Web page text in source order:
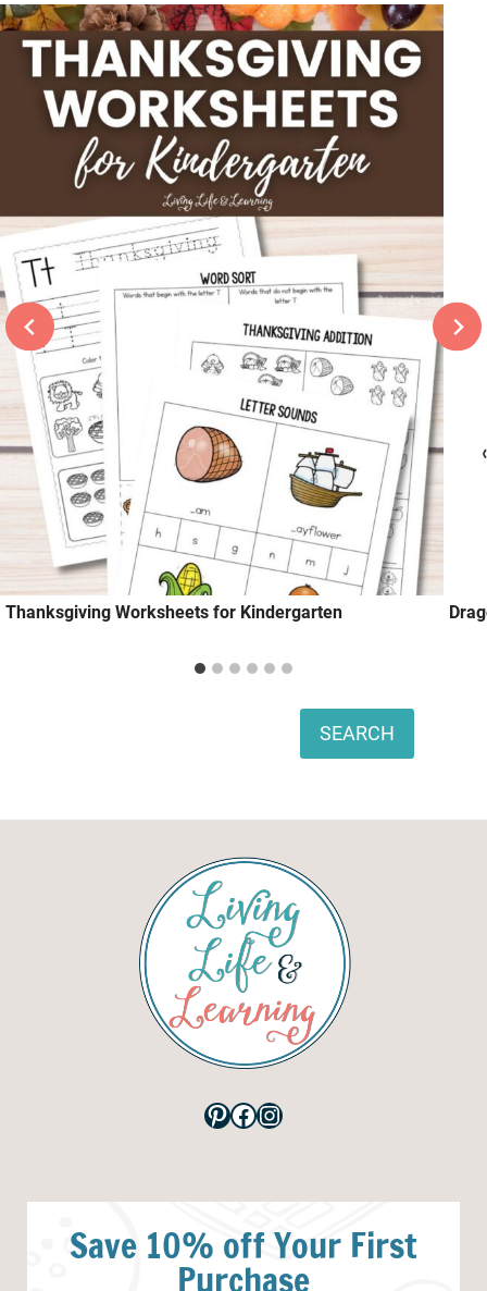
Thanksgiving Worksheets for Kindergarten
SEARCH
Pinterest
Facebook
Instagram
Save 10% off Your First
Purchase